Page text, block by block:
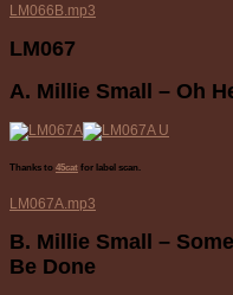
LM066B.mp3
LM067
A. Millie Small – Oh
Thanks to 45cat for label scan.
LM067A.mp3
B. Millie Small –
Be Done